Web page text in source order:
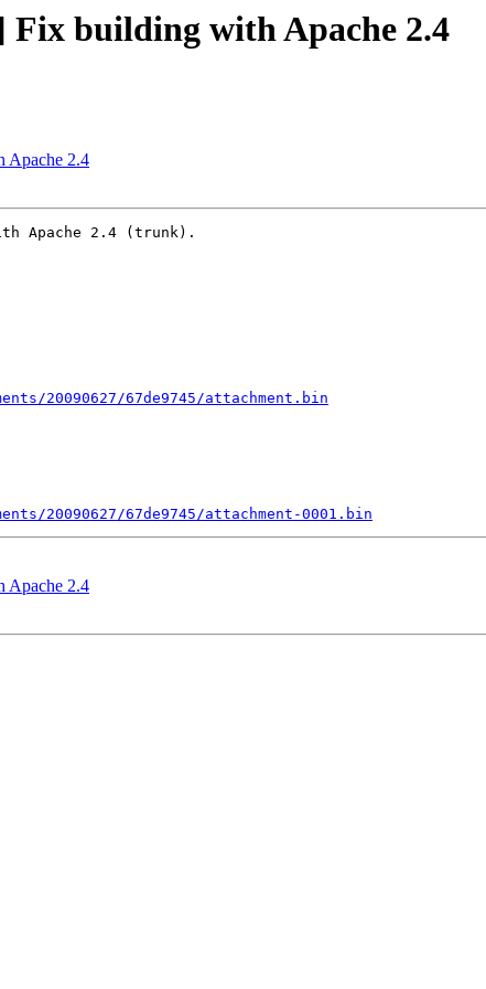
building with Apache 2.4
Apache 2.4
Apache 2.4 (trunk).
20090627/67de9745/attachment.bin
20090627/67de9745/attachment-0001.bin
Apache 2.4